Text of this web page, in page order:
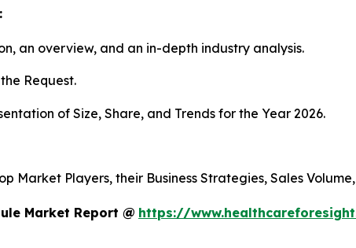
an overview, and an in-depth industry analysis.
Request.
of Size, Share, and Trends for the Year 2026.
Market Players, their Business Strategies, Sales
Market Report @ https://